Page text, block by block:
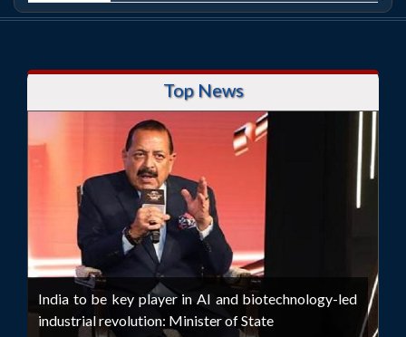
Top News
India to be key player in AI and biotechnology-led
industrial revolution: Minister of State